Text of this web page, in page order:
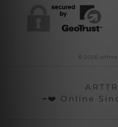
© 2026
╼❤️ Online